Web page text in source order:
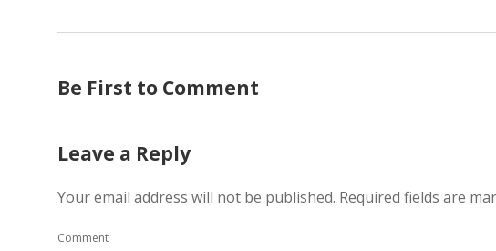
Be First to Comment
Leave a Reply
Your email address will not be published. Required fields are
Comment